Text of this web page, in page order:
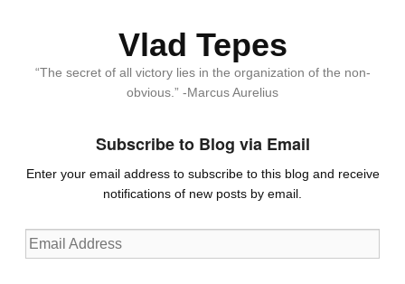
Vlad Tepes
“The secret of all victory lies in the organization of the non-
obvious.” -Marcus Aurelius
Subscribe to Blog via Email
Enter your email address to subscribe to this blog and receive
notifications of new posts by email.
Email
Address